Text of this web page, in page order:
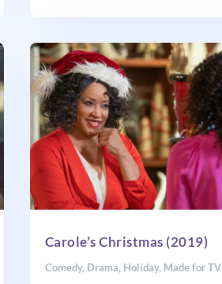
Carole’s Christmas (2019)
Comedy, Drama, Holiday, Made for TV